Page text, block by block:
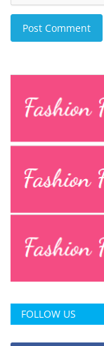
Post Comment
FOLLOW US